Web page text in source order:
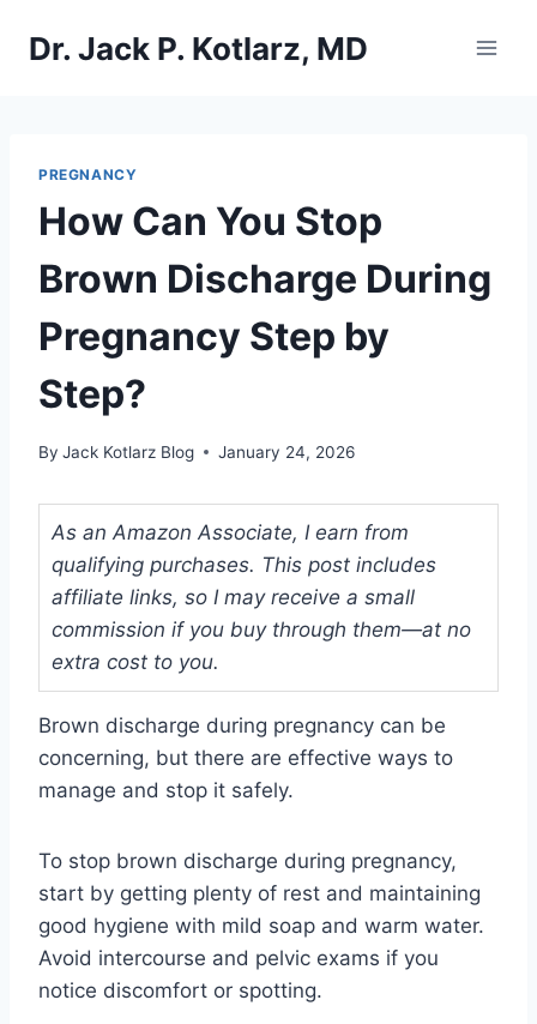
Dr. Jack P. Kotlarz, MD
PREGNANCY
How Can You Stop
Brown Discharge During
Pregnancy Step by
Step?
By Jack Kotlarz Blog January 24, 2026
As an Amazon Associate, I earn from
qualifying purchases. This post includes
affiliate links, so I may receive a small
commission if you buy through them—at no
extra cost to you.
Brown discharge during pregnancy can be
concerning, but there are effective ways to
manage and stop it safely.
To stop brown discharge during pregnancy,
start by getting plenty of rest and maintaining
good hygiene with mild soap and warm water.
Avoid intercourse and pelvic exams if you
notice discomfort or spotting.